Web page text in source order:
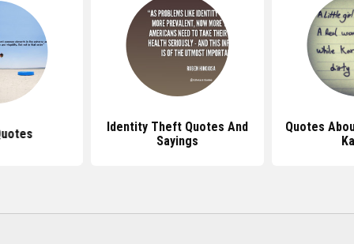
Identity Theft Quotes And
Sayings
Quotes